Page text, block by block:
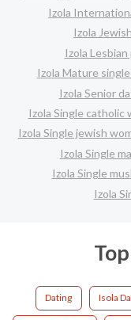
Izola
Izola
Izola
Izola Mature
Izola Senior
Izola Single catholic
Izola Single jewish
Izola Single
Izola Single
Izola
Dating Isola